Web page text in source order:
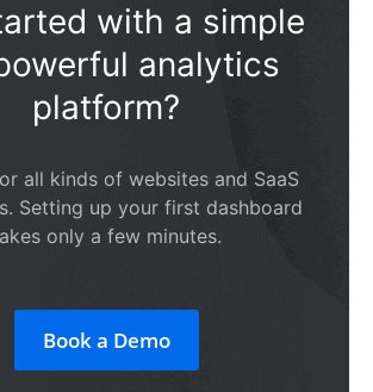
with a simple
analytics
platform?
all kinds of websites and SaaS
Setting up your first dashboard
only a few minutes.
Book a Demo